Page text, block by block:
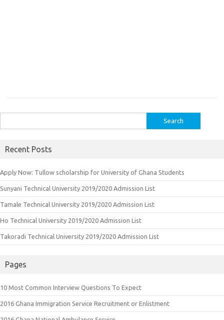
for:
Recent Posts
Apply Now: Tullow scholarship for University of Ghana Students
Sunyani Technical University 2019/2020 Admission List
Tamale Technical University 2019/2020 Admission List
Ho Technical University 2019/2020 Admission List
Takoradi Technical University 2019/2020 Admission List
Pages
10 Most Common Interview Questions To Expect
2016 Ghana Immigration Service Recruitment or Enlistment